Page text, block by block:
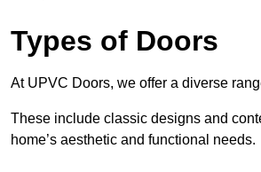
Types of Doors
At UPVC Doors, we offer a diverse
These include classic designs and
home’s aesthetic and functional needs.